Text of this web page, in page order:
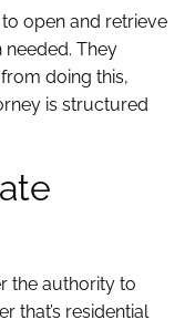
open and retrieve
They
from doing this,
is structured
the authority to
that’s residential